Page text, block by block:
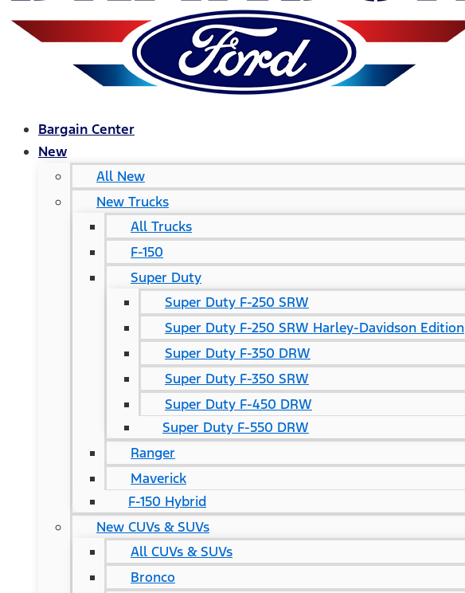
Bargain Center
New
All New
New Trucks
All Trucks
F-150
Super Duty
Super Duty F-250 SRW
Super Duty F-250 SRW Harley-Davidson Edition
Super Duty F-350 DRW
Super Duty F-350 SRW
Super Duty F-450 DRW
Super Duty F-550 DRW
Ranger
Maverick
F-150 Hybrid
New CUVs & SUVs
All CUVs & SUVs
Bronco